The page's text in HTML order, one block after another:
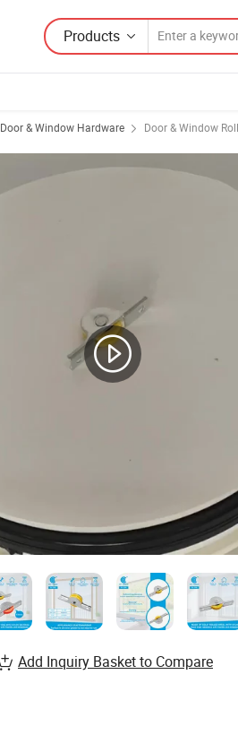
Products
Door & Window Hardware Door & Window
Add Inquiry Basket to Compare